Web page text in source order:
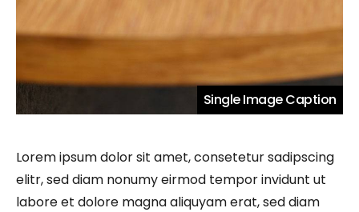
Single Image Caption
Lorem ipsum dolor sit amet, consetetur sadipscing
elitr, sed diam nonumy eirmod tempor invidunt ut
labore et dolore magna aliquyam erat, sed diam